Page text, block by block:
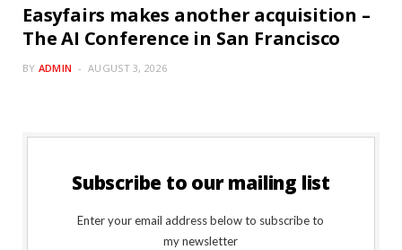
Easyfairs makes another acquisition –
The AI Conference in San Francisco
BY ADMIN AUGUST 3, 2026
Subscribe to our mailing list
Enter your email address below to subscribe to
my newsletter